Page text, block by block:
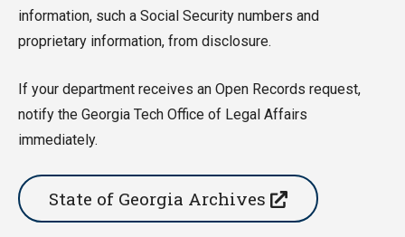
information, such a Social Security numbers and
proprietary information, from disclosure.
If your department receives an Open Records request,
notify the Georgia Tech Office of Legal Affairs
immediately.
State of Georgia Archives